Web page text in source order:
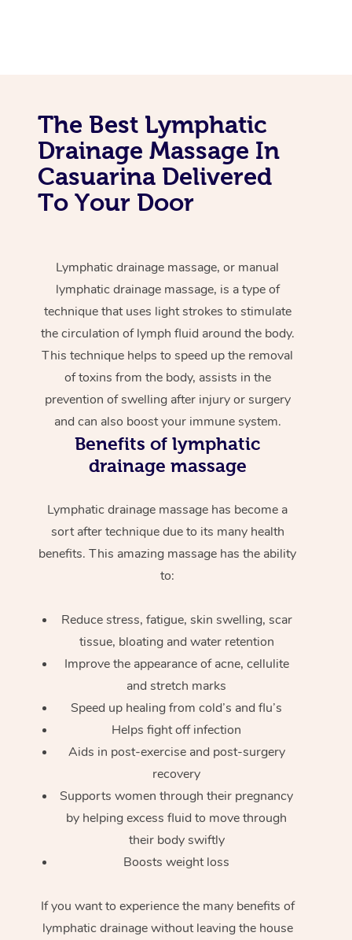
The Best Lymphatic
Drainage Massage In
Casuarina Delivered
To Your Door
Lymphatic drainage massage, or manual
lymphatic drainage massage, is a type of
technique that uses light strokes to stimulate
the circulation of lymph fluid around the body.
This technique helps to speed up the removal
of toxins from the body, assists in the
prevention of swelling after injury or surgery
and can also boost your immune system.
Benefits of lymphatic
drainage massage
Lymphatic drainage massage has become a
sort after technique due to its many health
benefits. This amazing massage has the ability
to:
Reduce stress, fatigue, skin swelling, scar
tissue, bloating and water retention
Improve the appearance of acne, cellulite
and stretch marks
Speed up healing from cold’s and flu’s
Helps fight off infection
Aids in post-exercise and post-surgery
recovery
Supports women through their pregnancy
by helping excess fluid to move through
their body swiftly
Boosts weight loss
If you want to experience the many benefits of
lymphatic drainage without leaving the house